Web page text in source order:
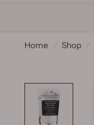
Home Shop